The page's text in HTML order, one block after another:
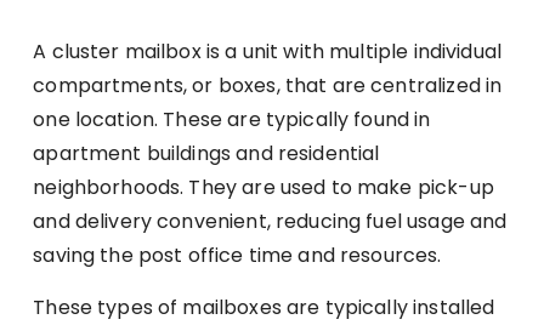
A cluster mailbox is a unit with multiple individual
compartments, or boxes, that are centralized in
one location. These are typically found in
apartment buildings and residential
neighborhoods. They are used to make pick-up
and delivery convenient, reducing fuel usage and
saving the post office time and resources.
These types of mailboxes are typically installed